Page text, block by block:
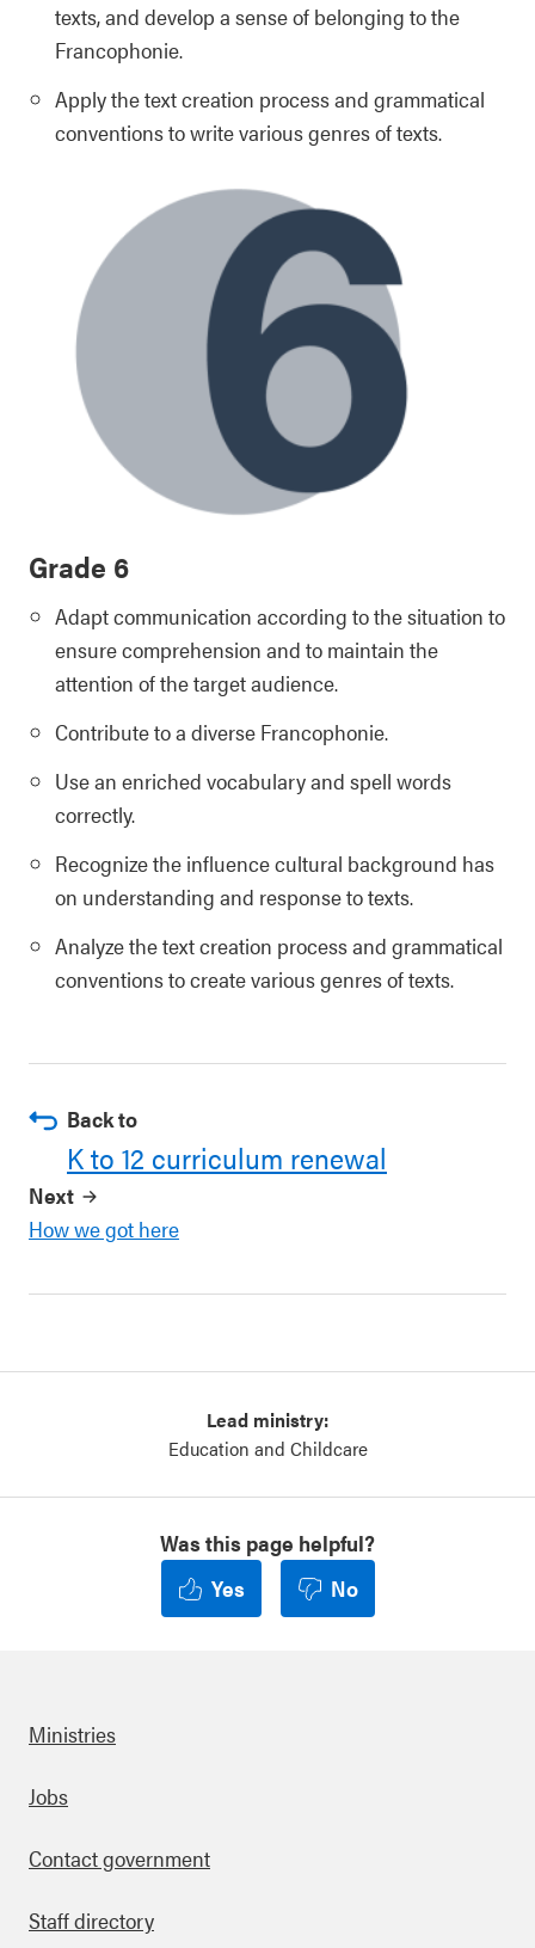
texts, and develop a sense of belonging to the
Francophonie.
Apply the text creation process and grammatical
conventions to write various genres of texts.
Grade 6
Adapt communication according to the situation to
ensure comprehension and to maintain the
attention of the target audience.
Contribute to a diverse Francophonie.
Use an enriched vocabulary and spell words
correctly.
Recognize the influence cultural background has
on understanding and response to texts.
Analyze the text creation process and grammatical
conventions to create various genres of texts.
Back to
K to 12 curriculum renewal
Next
How we got here
Lead ministry:
Education and Childcare
Was this page helpful?
Yes
No
Footer
Ministries
Jobs
Contact government
Staff directory